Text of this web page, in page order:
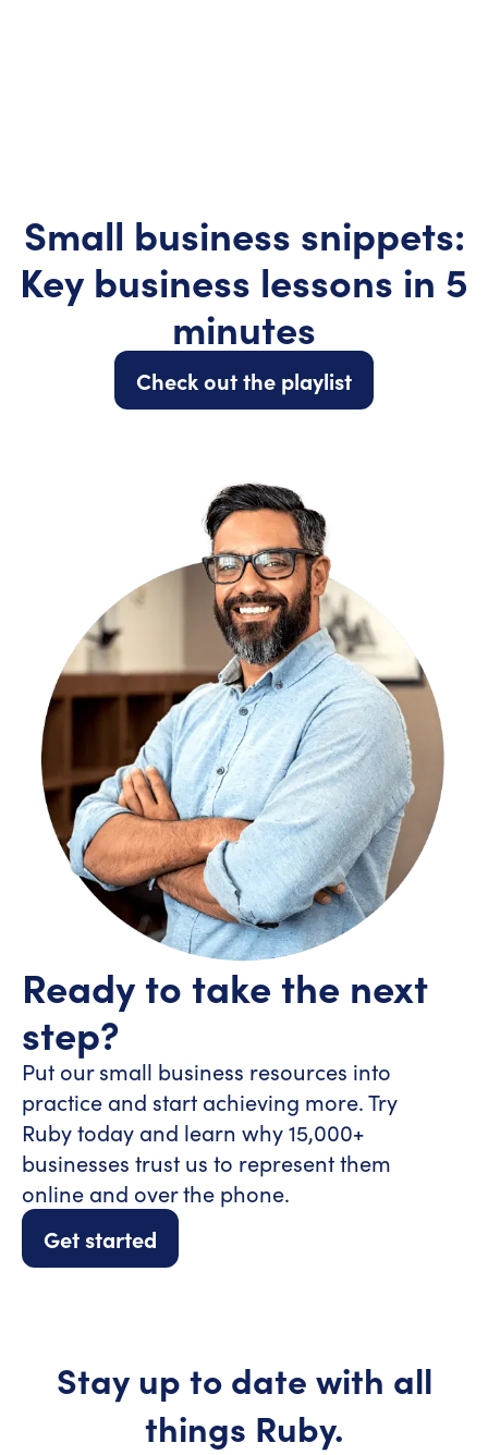
Small business snippets:
Key business lessons in 5
minutes
Check out the playlist
Ready to take the next
step?
Put our small business resources into
practice and start achieving more. Try
Ruby today and learn why 15,000+
businesses trust us to represent them
online and over the phone.
Get started
Stay up to date with all
things Ruby.